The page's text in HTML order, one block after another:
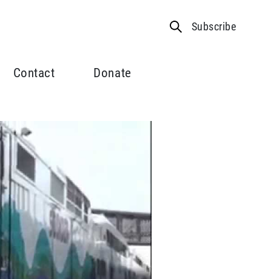
Subscribe
Contact Donate